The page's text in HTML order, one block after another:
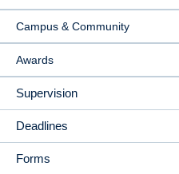
Campus & Community
Awards
Supervision
Deadlines
Forms